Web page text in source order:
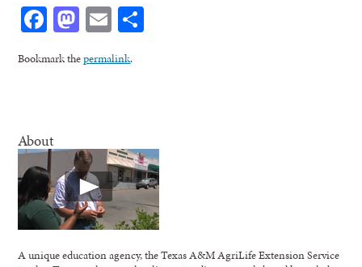
Facebook
Mastodon
Email
Bookmark thepermalink.
About
A unique education agency, the Texas A&M AgriLife Extension Service